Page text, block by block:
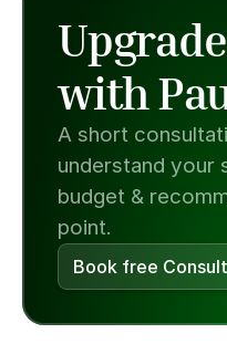
with
A short
understand your
budget &
point.
Book free